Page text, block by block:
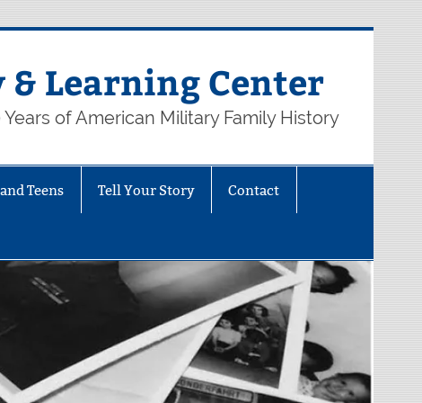
Learning Center
of American Military Family History
Teens Tell Your Story Contact